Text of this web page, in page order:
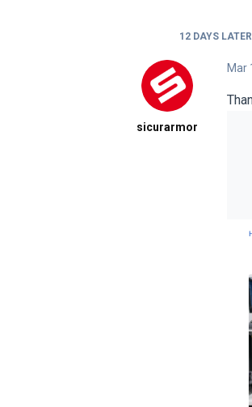
12 DAYS LATER
sicurarmor
Mar